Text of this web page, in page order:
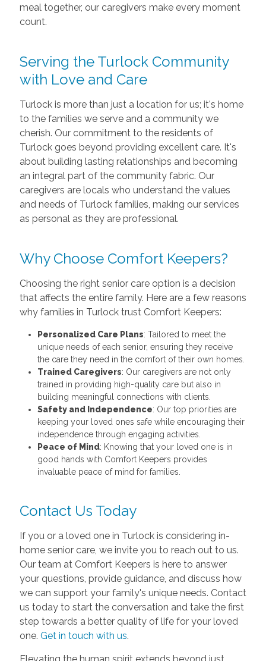
meal together, our caregivers make every moment
count.
Serving the Turlock Community
with Love and Care
Turlock is more than just a location for us; it's home
to the families we serve and a community we
cherish. Our commitment to the residents of
Turlock goes beyond providing excellent care. It's
about building lasting relationships and becoming
an integral part of the community fabric. Our
caregivers are locals who understand the values
and needs of Turlock families, making our services
as personal as they are professional.
Why Choose Comfort Keepers?
Choosing the right senior care option is a decision
that affects the entire family. Here are a few reasons
why families in Turlock trust Comfort Keepers:
Personalized Care Plans: Tailored to meet the
unique needs of each senior, ensuring they receive
the care they need in the comfort of their own homes.
Trained Caregivers: Our caregivers are not only
trained in providing high-quality care but also in
building meaningful connections with clients.
Safety and Independence: Our top priorities are
keeping your loved ones safe while encouraging their
independence through engaging activities.
Peace of Mind: Knowing that your loved one is in
good hands with Comfort Keepers provides
invaluable peace of mind for families.
Contact Us Today
If you or a loved one in Turlock is considering in-
home senior care, we invite you to reach out to us.
Our team at Comfort Keepers is here to answer
your questions, provide guidance, and discuss how
we can support your family's unique needs. Contact
us today to start the conversation and take the first
step towards a better quality of life for your loved
one. Get in touch with us.